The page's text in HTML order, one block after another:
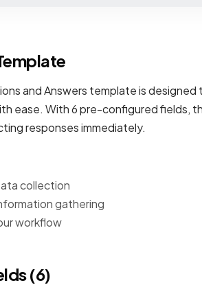
and Answers template is
ease. With 6 pre-configured fields,
responses immediately.
collection
gathering
workflow
(6)